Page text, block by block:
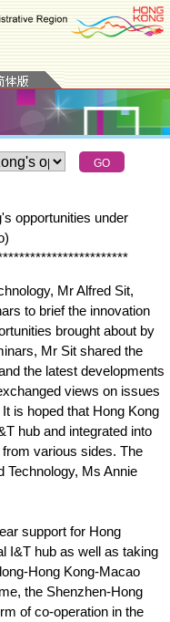
opportunities under
***********************
Mr Alfred Sit,
to brief the innovation
brought about by
Mr Sit shared the
the latest developments
views on issues
is hoped that Hong Kong
hub and integrated into
various sides. The
Technology, Ms Annie
support for Hong
I&T hub as well as taking
Hong Kong-Macao
the Shenzhen-Hong
of co-operation in the